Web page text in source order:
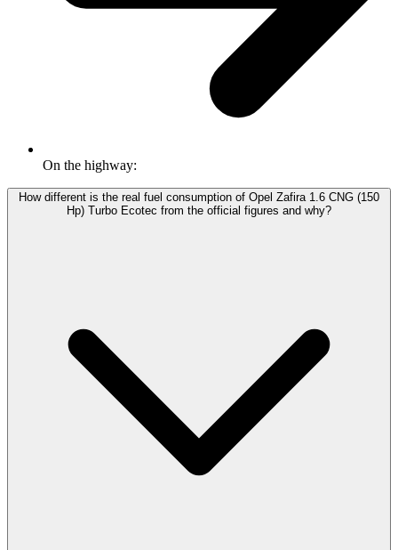
On the highway:
How different is the real fuel consumption of Opel Zafira 1.6 CNG (150
Hp) Turbo Ecotec from the official figures and why?